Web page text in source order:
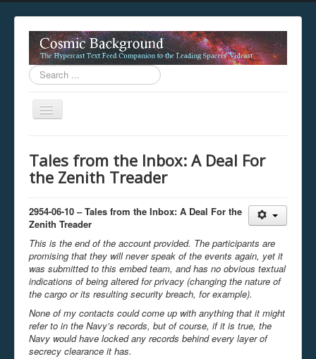
Search
...
Toggle
unavailable.
You are viewing this hypercast text feed in legacy mode
not be available while viewing this content from this
free to consult the datasphere publications by the
The legacy support level which is being used to reach
Tales from the Inbox: A Deal For
the Zenith Treader
2954-06-10 – Tales from the Inbox: A Deal For the
Zenith Treader
This is the end of the account provided. The participants are
promising that they will never speak of the events again, yet it
was submitted to this embed team, and has no obvious textual
indications of being altered for privacy (changing the nature of
the cargo or its resulting security breach, for example).
None of my contacts could come up with anything that it might
refer to in the Navy’s records, but of course, if it is true, the
Navy would have locked any records behind every layer of
secrecy clearance it has.